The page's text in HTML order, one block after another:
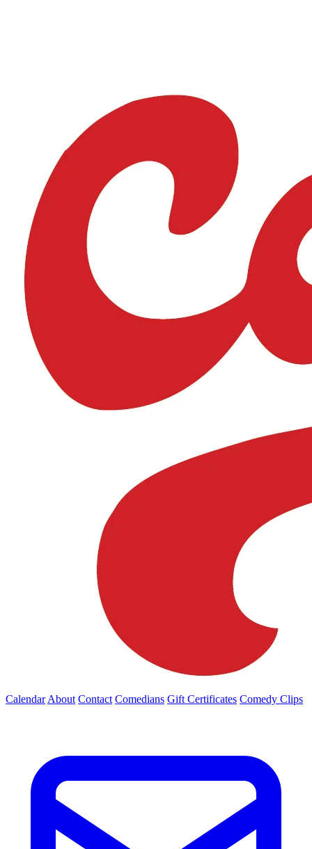
Calendar About Contact Comedians Gift Certificates Comedy Clips